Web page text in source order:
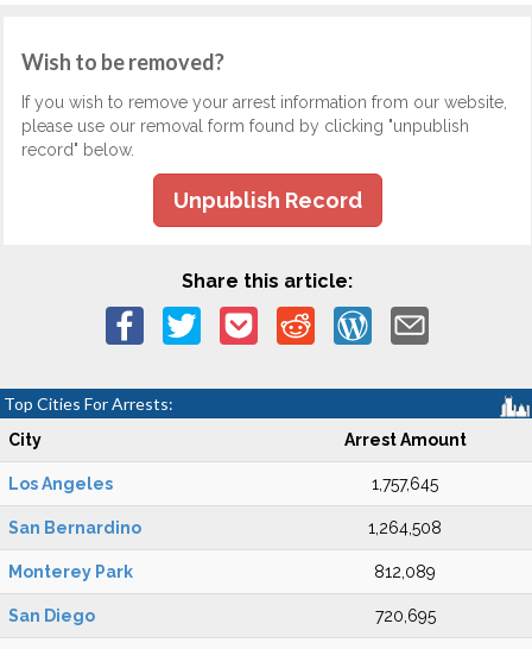
Wish to be removed?
If you wish to remove your arrest information from our website,
please use our removal form found by clicking "unpublish
record" below.
Unpublish Record
Share this article:
Top Cities For Arrests:
City Arrest Amount
Los Angeles 1,757,645
San Bernardino 1,264,508
Monterey Park 812,089
San Diego 720,695